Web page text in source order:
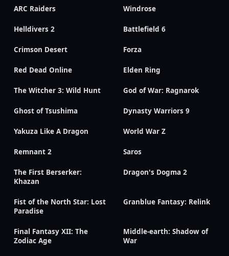
ARC Raiders Windrose
Helldivers 2 Battlefield 6
Crimson Desert Forza
Red Dead Online Elden Ring
The Witcher 3: Wild Hunt God of War: Ragnarok
Ghost of Tsushima Dynasty Warriors 9
Yakuza Like A Dragon World War Z
Remnant 2 Saros
The First Berserker:
Khazan
Dragon's Dogma 2
Fist of the North Star: Lost
Paradise
Granblue Fantasy: Relink
Final Fantasy XII: The
Zodiac Age
Middle-earth: Shadow of
War